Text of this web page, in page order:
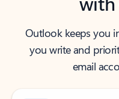
Outlook keeps you
you write and
email